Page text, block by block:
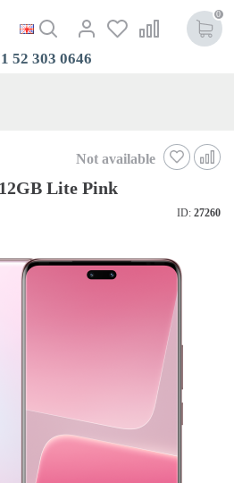
0
52 303 0646
Not available
Lite Pink
ID: 27260